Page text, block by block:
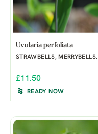
Uvularia perfoliata
STRAWBELLS, MERRYBELLS.
£11.50
READY NOW